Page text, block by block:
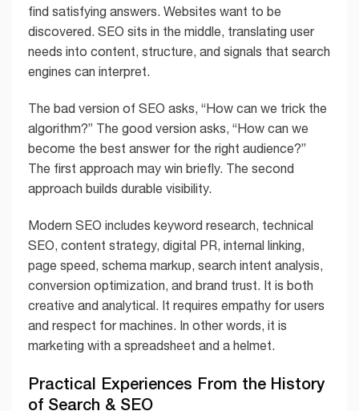
find satisfying answers. Websites want to be
discovered. SEO sits in the middle, translating user
needs into content, structure, and signals that search
engines can interpret.
The bad version of SEO asks, “How can we trick the
algorithm?” The good version asks, “How can we
become the best answer for the right audience?”
The first approach may win briefly. The second
approach builds durable visibility.
Modern SEO includes keyword research, technical
SEO, content strategy, digital PR, internal linking,
page speed, schema markup, search intent analysis,
conversion optimization, and brand trust. It is both
creative and analytical. It requires empathy for users
and respect for machines. In other words, it is
marketing with a spreadsheet and a helmet.
Practical Experiences From the History
of Search & SEO